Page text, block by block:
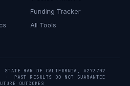
Funding Tracker
All Tools
BAR OF CALIFORNIA, #273702
· PAST RESULTS DO NOT GUARANTEE
OUTCOMES